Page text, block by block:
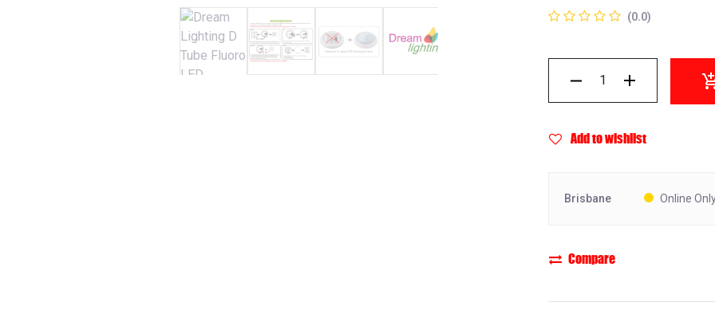
(0.0)
Add to wishlist
Brisbane Online
Compare